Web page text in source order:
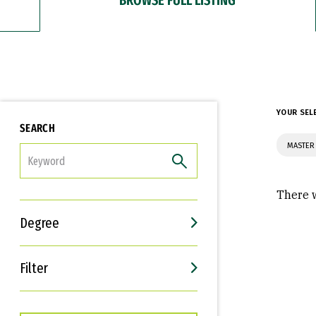
SEARCH
Degree
Filter
Interests
Career Goals
YOUR
There